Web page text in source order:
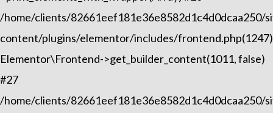
/home/clients/82661eef181e36e8582d1c4d0dcaa250/
content/plugins/elementor/includes/
Elementor\Frontend->get_builder_content(1011, false)
#27
/home/clients/82661eef181e36e8582d1c4d0dcaa250/